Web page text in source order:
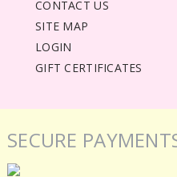
CONTACT US
SITE MAP
LOGIN
GIFT CERTIFICATES
SECURE